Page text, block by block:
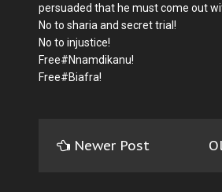
persuaded that he must come out
No to sharia and secret trial!
No to injustice!
Free#Nnamdikanu!
Free#Biafra!
Newer Post